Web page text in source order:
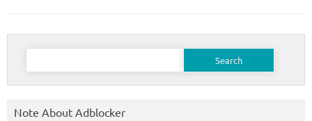
Search
Note About Adblocker